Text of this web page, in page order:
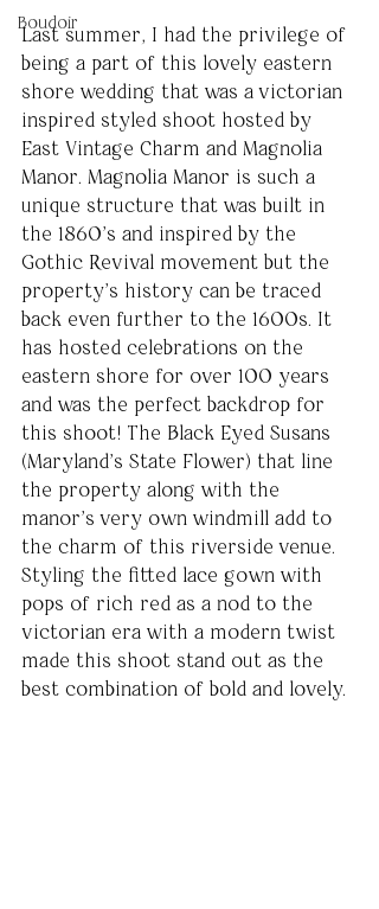
Boudoir
Last summer, I had the privilege of
being a part of this lovely eastern
shore wedding that was a victorian
inspired styled shoot hosted by
East Vintage Charm and Magnolia
Manor. Magnolia Manor is such a
unique structure that was built in
the 1860’s and inspired by the
Gothic Revival movement but the
property’s history can be traced
back even further to the 1600s. It
has hosted celebrations on the
eastern shore for over 100 years
and was the perfect backdrop for
this shoot! The Black Eyed Susans
(Maryland’s State Flower) that line
the property along with the
manor’s very own windmill add to
the charm of this riverside venue.
Styling the fitted lace gown with
pops of rich red as a nod to the
victorian era with a modern twist
made this shoot stand out as the
best combination of bold and lovely.